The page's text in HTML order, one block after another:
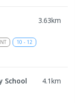
3.63km
10 - 12
School 4.1km